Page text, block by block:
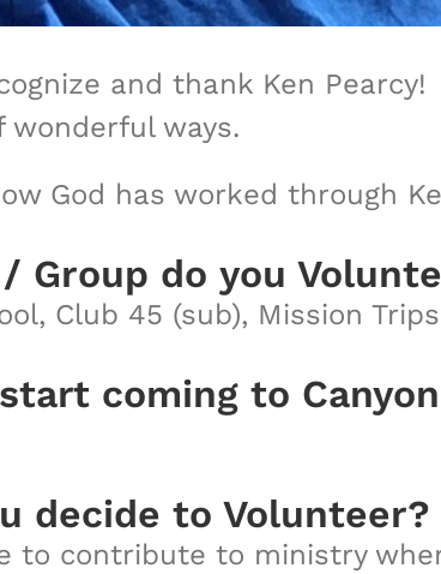
and thank Ken Pearcy!
ways.
God has worked through
Group do you
Club 45 (sub), Mission
coming to
decide to Volunteer?
to contribute to ministry